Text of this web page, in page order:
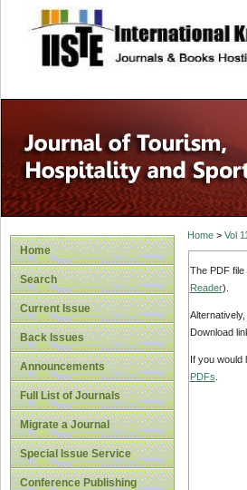
site description
Home
Search
Current Issue
Back Issues
Announcements
Full List of Journals
Migrate a Journal
Special Issue Service
Conference Publishing
Home> Vol
The PDF
Reader).
Download
If you
PDFs